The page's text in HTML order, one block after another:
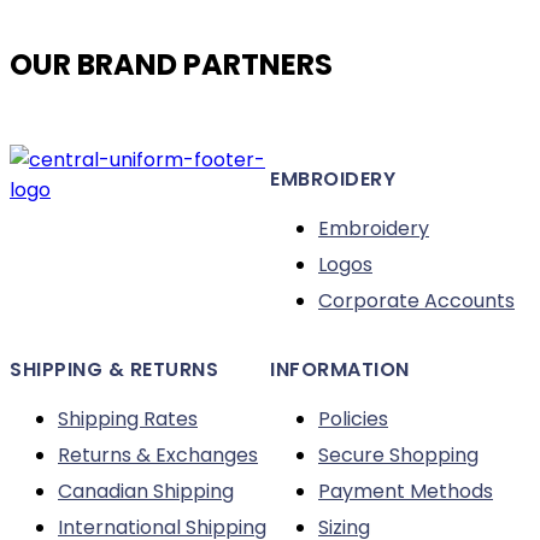
OUR BRAND PARTNERS
EMBROIDERY
Embroidery
Logos
Corporate Accounts
SHIPPING & RETURNS
Shipping Rates
Returns & Exchanges
Canadian Shipping
International Shipping
INFORMATION
Policies
Secure Shopping
Payment Methods
Sizing